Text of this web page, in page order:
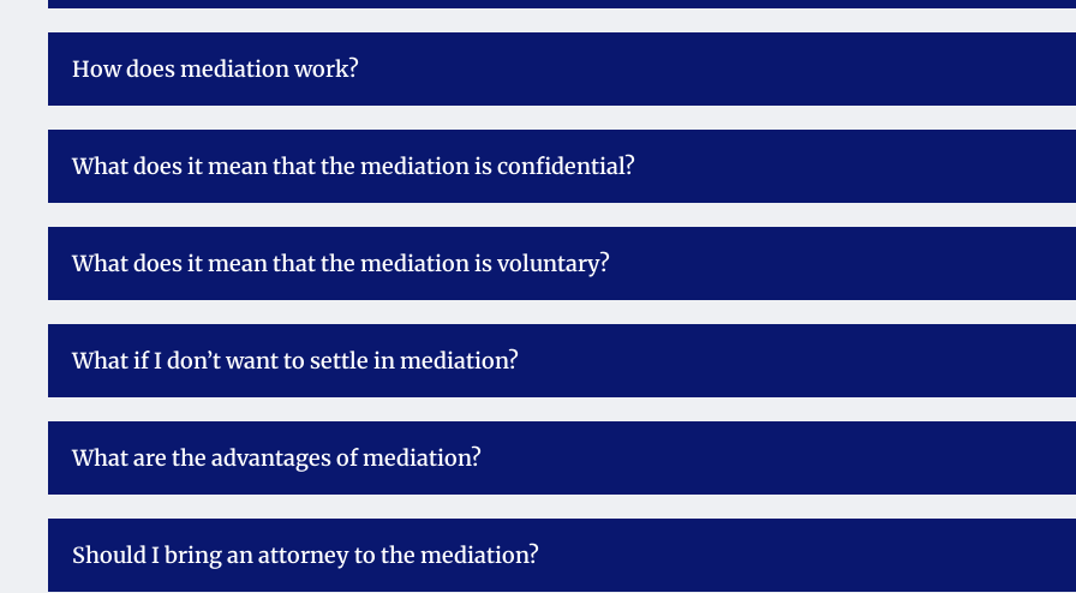
How does mediation work?
What does it mean that the mediation is confidential?
What does it mean that the mediation is voluntary?
What if I don’t want to settle in mediation?
What are the advantages of mediation?
Should I bring an attorney to the mediation?